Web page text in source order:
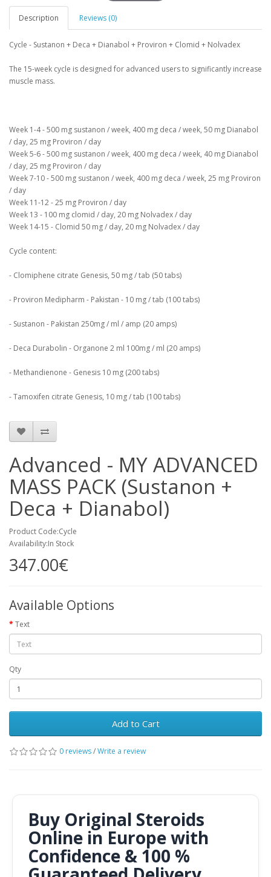
Description Reviews (0)
Cycle - Sustanon + Deca + Dianabol + Proviron + Clomid + Nolvadex
The 15-week cycle is designed for advanced users to significantly increase
muscle mass.
Week 1-4 - 500 mg sustanon / week, 400 mg deca / week, 50 mg Dianabol
/ day, 25 mg Proviron / day
Week 5-6 - 500 mg sustanon / week, 400 mg deca / week, 40 mg Dianabol
/ day, 25 mg Proviron / day
Week 7-10 - 500 mg sustanon / week, 400 mg deca / week, 25 mg Proviron
/ day
Week 11-12 - 25 mg Proviron / day
Week 13 - 100 mg clomid / day, 20 mg Nolvadex / day
Week 14-15 - Clomid 50 mg / day, 20 mg Nolvadex / day
Cycle content:
- Clomiphene citrate Genesis, 50 mg / tab (50 tabs)
- Proviron Medipharm - Pakistan - 10 mg / tab (100 tabs)
- Sustanon - Pakistan 250mg / ml / amp (20 amps)
- Deca Durabolin - Organone 2 ml 100mg / ml (20 amps)
- Methandienone - Genesis 10 mg (200 tabs)
- Tamoxifen citrate Genesis, 10 mg / tab (100 tabs)
Advanced - MY ADVANCED
MASS PACK (Sustanon +
Deca + Dianabol)
Product Code:Cycle
Availability:In Stock
347.00€
Available Options
Text
Qty
Add to Cart
0 reviews/Write a review
Buy Original Steroids
Online in Europe with
Confidence & 100 %